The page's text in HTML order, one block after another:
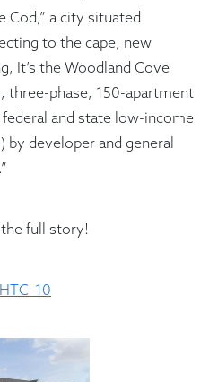
Cod,” a city situated
to the cape, new
It’s the Woodland Cove
three-phase, 150-apartment
and state low-income
by developer and general
full story!